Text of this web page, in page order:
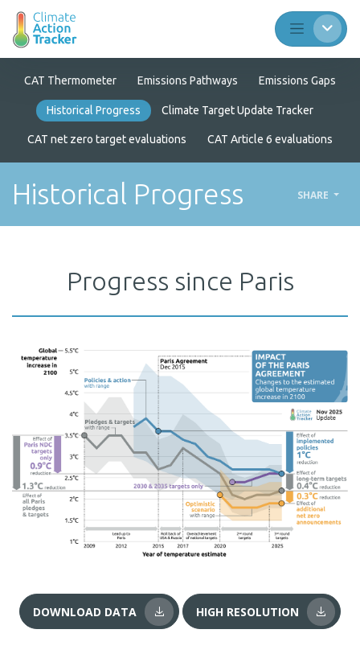
CAT Thermometer Emissions Pathways Emissions Gaps
Historical Progress Climate Target Update Tracker
CAT net zero target evaluations CAT Article 6 evaluations
Historical Progress SHARE
Progress since Paris
DOWNLOAD DATA HIGH RESOLUTION